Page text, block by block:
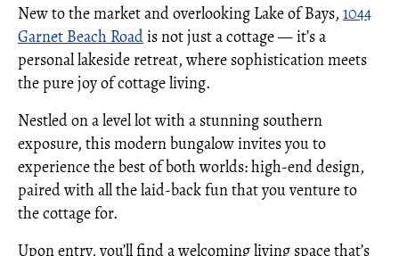
New to the market and overlooking Lake of Bays, 1044
Garnet Beach Roadis not just a cottage — it’s a
personal lakeside retreat, where sophistication meets
the pure joy of cottage living.
Nestled on a level lot with a stunning southern
exposure, this modern bungalow invites you to
experience the best of both worlds: high-end design,
paired with all the laid-back fun that you venture to
the cottage for.
Upon entry, you’ll find a welcoming living space that’s